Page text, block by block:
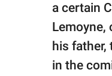
a certain
Lemoyne,
his father,
in the